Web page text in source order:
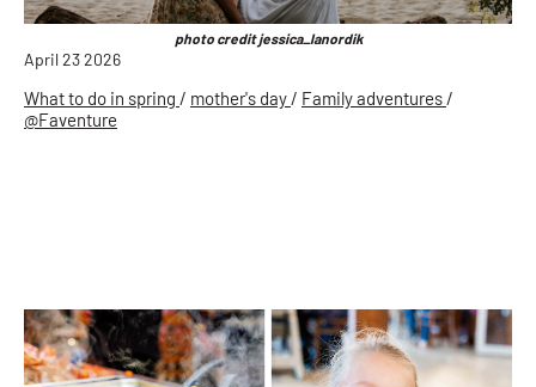
photo credit jessica_lanordik
April 23 2026
What to do in spring / mother's day / Family adventures /
@Faventure